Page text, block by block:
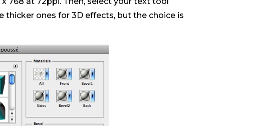
thicker ones for 3D effects, but the choice is